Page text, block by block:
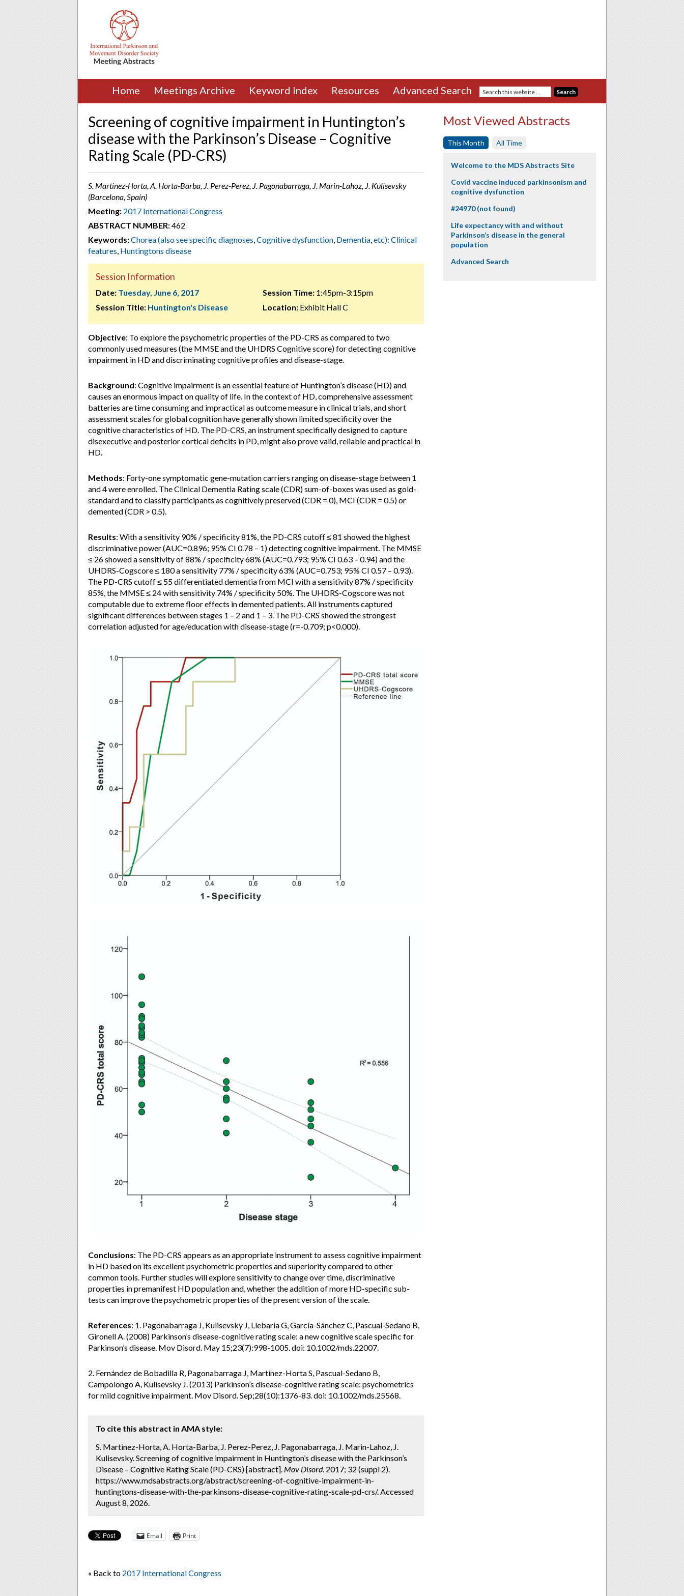
Home Meetings Archive Keyword Index Resources Advanced Search
Screening of cognitive impairment in Huntington’s
disease with the Parkinson’s Disease – Cognitive
Rating Scale (PD-CRS)
S. Martinez-Horta, A. Horta-Barba, J. Perez-Perez, J. Pagonabarraga, J. Marin-Lahoz, J. Kulisevsky
(Barcelona, Spain)
Meeting: 2017 International Congress
ABSTRACT NUMBER:462
Keywords:Chorea (also see specific diagnoses,Cognitive dysfunction, Dementia,etc): Clinical
features, Huntingtons disease
Session Information
Date: Tuesday, June 6, 2017
Session Title: Huntington's Disease
Session Time:1:45pm-3:15pm
Location:Exhibit Hall C
Objective: To explore the psychometric properties of the PD-CRS as compared to two
commonly used measures (the MMSE and the UHDRS Cognitive score) for detecting cognitive
impairment in HD and discriminating cognitive profiles and disease-stage.
Background: Cognitive impairment is an essential feature of Huntington’s disease (HD) and
causes an enormous impact on quality of life. In the context of HD, comprehensive assessment
batteries are time consuming and impractical as outcome measure in clinical trials, and short
assessment scales for global cognition have generally shown limited specificity over the
cognitive characteristics of HD. The PD-CRS, an instrument specifically designed to capture
disexecutive and posterior cortical deficits in PD, might also prove valid, reliable and practical in
HD.
Methods: Forty-one symptomatic gene-mutation carriers ranging on disease-stage between 1
and 4 were enrolled. The Clinical Dementia Rating scale (CDR) sum-of-boxes was used as gold-
standard and to classify participants as cognitively preserved (CDR = 0), MCI (CDR = 0.5) or
demented (CDR > 0.5).
Results: With a sensitivity 90% / specificity 81%, the PD-CRS cutoff ≤ 81 showed the highest
discriminative power (AUC=0.896; 95% CI 0.78 – 1) detecting cognitive impairment. The MMSE
≤ 26 showed a sensitivity of 88% / specificity 68% (AUC=0.793; 95% CI 0.63 – 0.94) and the
UHDRS-Cogscore ≤ 180 a sensitivity 77% / specificity 63% (AUC=0.753; 95% CI 0.57 – 0.93).
The PD-CRS cutoff ≤ 55 differentiated dementia from MCI with a sensitivity 87% / specificity
85%, the MMSE ≤ 24 with sensitivity 74% / specificity 50%. The UHDRS-Cogscore was not
computable due to extreme floor effects in demented patients. All instruments captured
significant differences between stages 1 – 2 and 1 – 3. The PD-CRS showed the strongest
correlation adjusted for age/education with disease-stage (r=-0.709; p<0.000).
Conclusions: The PD-CRS appears as an appropriate instrument to assess cognitive impairment
in HD based on its excellent psychometric properties and superiority compared to other
common tools. Further studies will explore sensitivity to change over time, discriminative
properties in premanifest HD population and, whether the addition of more HD-specific sub-
tests can improve the psychometric properties of the present version of the scale.
References: 1. Pagonabarraga J, Kulisevsky J, Llebaria G, García-Sánchez C, Pascual-Sedano B,
Gironell A. (2008) Parkinson’s disease-cognitive rating scale: a new cognitive scale specific for
Parkinson’s disease. Mov Disord. May 15;23(7):998-1005. doi: 10.1002/mds.22007.
2. Fernández de Bobadilla R, Pagonabarraga J, Martínez-Horta S, Pascual-Sedano B,
Campolongo A, Kulisevsky J. (2013) Parkinson’s disease-cognitive rating scale: psychometrics
for mild cognitive impairment. Mov Disord. Sep;28(10):1376-83. doi: 10.1002/mds.25568.
To cite this abstract in AMA style:
S. Martinez-Horta, A. Horta-Barba, J. Perez-Perez, J. Pagonabarraga, J. Marin-Lahoz, J.
Kulisevsky. Screening of cognitive impairment in Huntington’s disease with the Parkinson’s
Disease – Cognitive Rating Scale (PD-CRS) [abstract]. Mov Disord. 2017; 32 (suppl 2).
https://www.mdsabstracts.org/abstract/screening-of-cognitive-impairment-in-
huntingtons-disease-with-the-parkinsons-disease-cognitive-rating-scale-pd-crs/. Accessed
August 8, 2026.
Email Print
« Back to 2017 International Congress
Most Viewed Abstracts
This Month All Time
Welcome to the MDS Abstracts Site
Covid vaccine induced parkinsonism and
cognitive dysfunction
#24970 (not found)
Life expectancy with and without
Parkinson’s disease in the general
population
Advanced Search